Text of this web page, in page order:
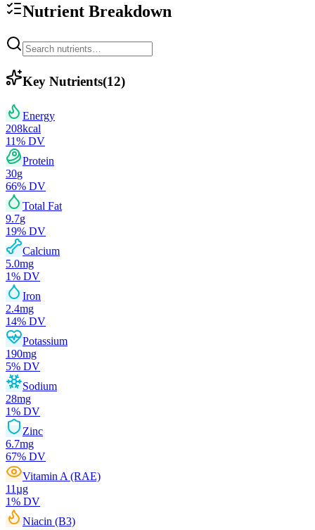
Nutrient Breakdown
Key Nutrients(12)
Energy
208kcal
11% DV
Protein
30g
66% DV
Total Fat
9.7g
19% DV
Calcium
5.0mg
1% DV
Iron
2.4mg
14% DV
Potassium
190mg
5% DV
Sodium
28mg
1% DV
Zinc
6.7mg
67% DV
Vitamin A (RAE)
11µg
1% DV
Niacin (B3)